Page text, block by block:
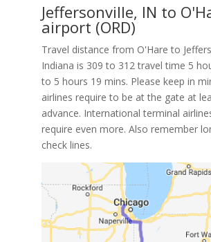
Jeffersonville, IN to
airport (ORD)
Travel distance from O'Hare to
Indiana is 309 to 312 travel time 5
to 5 hours 19 mins. Please keep in
airlines require to be at the gate at
advance. International terminal
require even more. Also remember
check lines.